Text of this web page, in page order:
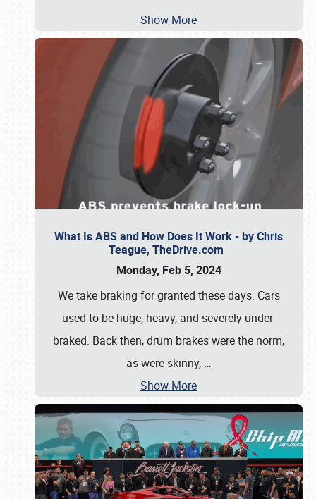
Show More
What Is ABS and How Does It Work - by Chris
Teague, TheDrive.com
Monday, Feb 5, 2024
We take braking for granted these days. Cars
used to be huge, heavy, and severely under-
braked. Back then, drum brakes were the norm,
as were skinny, …
Show More